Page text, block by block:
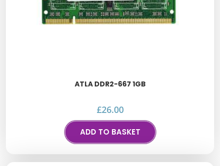
ATLA DDR2-667 1GB
£26.00
ADD TO BASKET